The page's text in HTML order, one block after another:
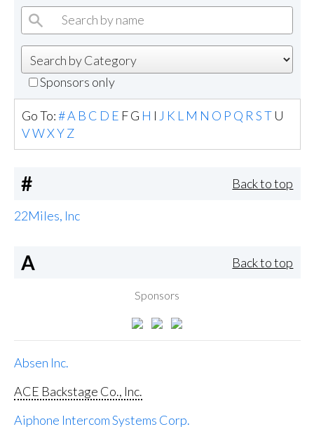
Sponsors only
Go To:#A B C D E FG H I J K L M N O P Q R S T U
VWXYZ
# Back to top
22Miles, Inc
A Back to top
Sponsors
Absen Inc.
ACE Backstage Co., Inc.
Aiphone Intercom Systems Corp.